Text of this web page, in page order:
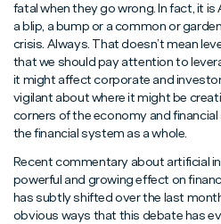
fatal when they go wrong. In fact, it is
a blip, a bump or a common or
crisis. Always. That doesn’t mean
that we should pay attention to
it might affect corporate and
vigilant about where it might be
corners of the economy and
the financial system as a whole.
Recent commentary about artificial
powerful and growing effect on
has subtly shifted over the last
obvious ways that this debate has